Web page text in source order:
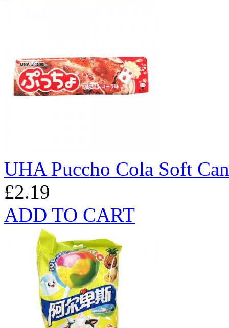
UHA Puccho Cola Soft
£2.19
ADD TO CART